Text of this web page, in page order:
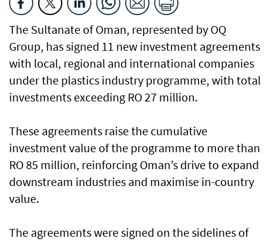
The Sultanate of Oman, represented by OQ
Group, has signed 11 new investment agreements
with local, regional and international companies
under the plastics industry programme, with total
investments exceeding RO 27 million.
These agreements raise the cumulative
investment value of the programme to more than
RO 85 million, reinforcing Oman’s drive to expand
downstream industries and maximise in-country
value.
The agreements were signed on the sidelines of